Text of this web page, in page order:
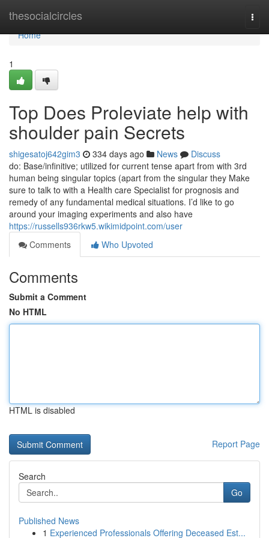
thesocialcircles
Home
Home
1
Top Does Proleviate help with
shoulder pain Secrets
shigesatoj642gim3 334 days ago News
Discuss
do: Base/infinitive; utilized for current tense apart from with 3rd
human being singular topics (apart from the singular they Make
sure to talk to with a Health care Specialist for prognosis and
remedy of any fundamental medical situations. I’d like to go
around your imaging experiments and also have
https://russells936rkw5.wikimidpoint.com/user
Comments
Who Upvoted
Comments
Submit a Comment
No HTML
HTML is disabled
Report Page
Search
Go
Published News
1 Experienced Professionals Offering Deceased Est...